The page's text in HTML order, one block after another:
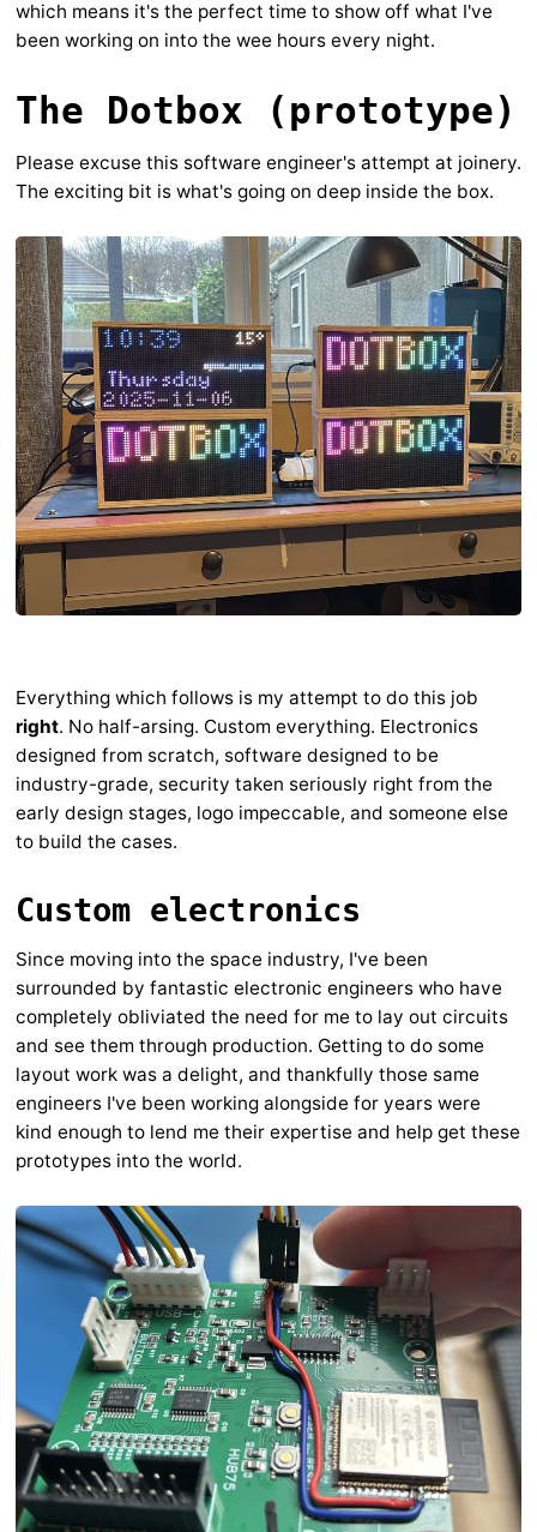
which means it's the perfect time to show off what I've
been working on into the wee hours every night.
The Dotbox (prototype)
Please excuse this software engineer's attempt at joinery.
The exciting bit is what's going on deep inside the box.
Everything which follows is my attempt to do this job
right. No half-arsing. Custom everything. Electronics
designed from scratch, software designed to be
industry-grade, security taken seriously right from the
early design stages, logo impeccable, and someone else
to build the cases.
Custom electronics
Since moving into the space industry, I've been
surrounded by fantastic electronic engineers who have
completely obliviated the need for me to lay out circuits
and see them through production. Getting to do some
layout work was a delight, and thankfully those same
engineers I've been working alongside for years were
kind enough to lend me their expertise and help get these
prototypes into the world.